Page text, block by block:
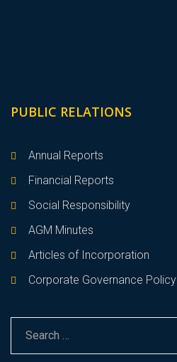
PUBLIC RELATIONS
Annual Reports
Financial Reports
Social Responsibility
AGM Minutes
Articles of Incorporation
Corporate Governance Policy